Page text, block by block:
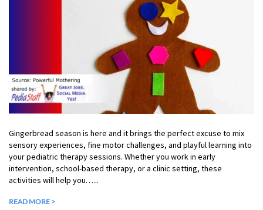
Gingerbread season is here and it brings the perfect excuse to mix
sensory experiences, fine motor challenges, and playful learning into
your pediatric therapy sessions. Whether you work in early
intervention, school-based therapy, or a clinic setting, these
activities will help you…...
READ MORE >